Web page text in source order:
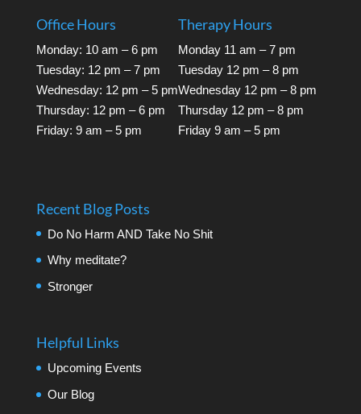
Office Hours
Monday: 10 am – 6 pm
Tuesday: 12 pm – 7 pm
Wednesday: 12 pm – 5 pm
Thursday: 12 pm – 6 pm
Friday: 9 am – 5 pm
Therapy Hours
Monday 11 am – 7 pm
Tuesday 12 pm – 8 pm
Wednesday 12 pm – 8 pm
Thursday 12 pm – 8 pm
Friday 9 am – 5 pm
Recent Blog Posts
Do No Harm AND Take No Shit
Why meditate?
Stronger
Helpful Links
Upcoming Events
Our Blog